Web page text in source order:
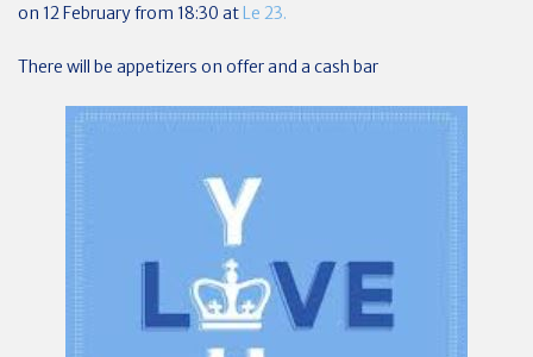
on 12 February from 18:30 atLe 23.
There will be appetizers on offer and a cash bar